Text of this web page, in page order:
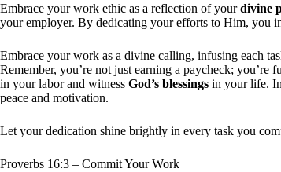
Embrace your work ethic as a reflection of yourdivine
your employer. By dedicating your efforts to Him, you
Embrace your work as a divine calling, infusing each
Remember, you’re not just earning a paycheck; you’re
in your labor and witness God’s blessings in your life.
peace and motivation.
Let your dedication shine brightly in every task you
Proverbs 16:3 – Commit Your Work